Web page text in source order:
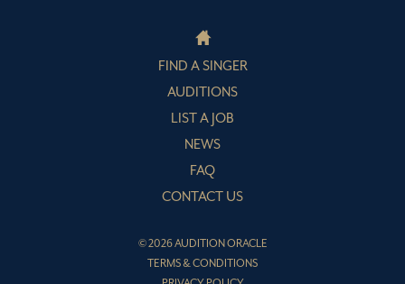
FIND A SINGER
AUDITIONS
LIST A JOB
NEWS
FAQ
CONTACT US
© 2026 AUDITION ORACLE
TERMS & CONDITIONS